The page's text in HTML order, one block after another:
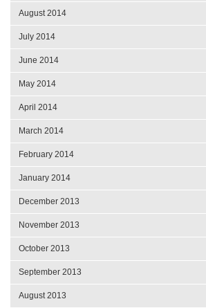
August 2014
July 2014
June 2014
May 2014
April 2014
March 2014
February 2014
January 2014
December 2013
November 2013
October 2013
September 2013
August 2013